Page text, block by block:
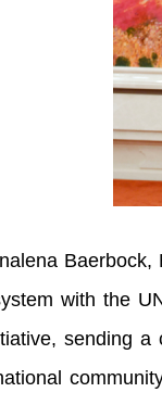
with the
sending